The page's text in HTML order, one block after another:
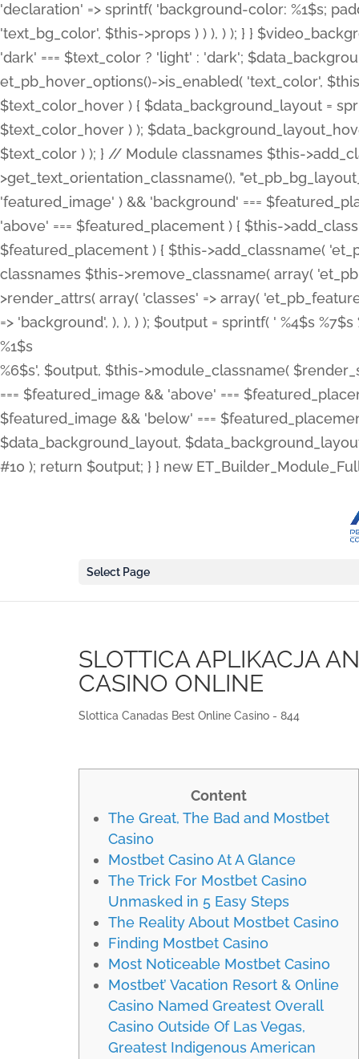
'declaration' => sprintf( 'background-color: %1$s;
'text_bg_color', $this->props ) ) ), ) ); } }
'dark' === $text_color ? 'light' : 'dark';
et_pb_hover_options()->is_enabled( 'text_color',
$text_color_hover ) { $data_background_layout =
$text_color_hover ) );
$text_color ) ); } // Module classnames $this-
>get_text_orientation_classname(),
'featured_image' ) && 'background' ===
'above' === $featured_placement ) { $this-
$featured_placement ) { $this->add_classname(
classnames $this->remove_classname( array(
>render_attrs( array( 'classes' => array(
=> 'background', ), ), ) ); $output = sprintf( ' %4$s %7$s
%1$s
%6$s', $output, $this->module_classname(
=== $featured_image && 'above' ===
$featured_image && 'below' ===
$data_background_layout,
#10 ); return $output; } } new
Select Page
SLOTTICA APLIKACJA
CASINO ONLINE
Slottica Canadas Best Online Casino - 844
Content
The Great, The Bad and Mostbet
Casino
Mostbet Casino At A Glance
The Trick For Mostbet Casino
Unmasked in 5 Easy Steps
The Reality About Mostbet Casino
Finding Mostbet Casino
Most Noticeable Mostbet Casino
Mostbet’ Vacation Resort & Online
Casino Named Greatest Overall
Casino Outside Of Las Vegas,
Greatest Indigenous American